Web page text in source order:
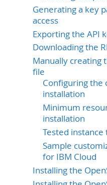
Generating a key
access
Exporting the API
Downloading the
Manually creating
file
Configuring the
installation
Minimum
installation
Tested
Sample
for IBM Cloud
Installing the